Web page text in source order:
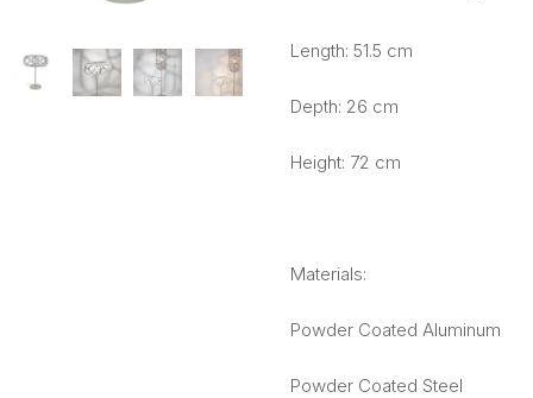
Length: 51.5 cm
Depth: 26 cm
Height: 72 cm
Materials:
Powder Coated Aluminum
Powder Coated Steel